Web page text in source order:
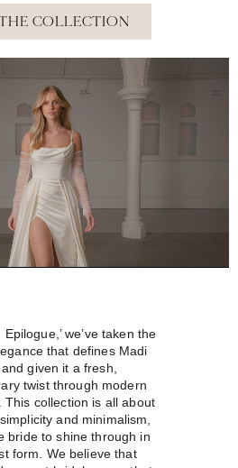
COLLECTION
Epilogue,’ we’ve taken the
that defines Madi
given it a fresh,
twist through modern
This collection is all about
and minimalism,
bride to shine through in
form. We believe that